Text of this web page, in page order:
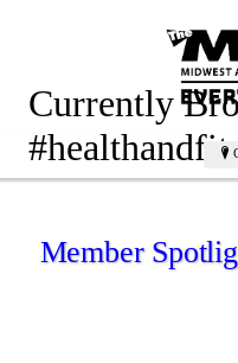
Currently
Member